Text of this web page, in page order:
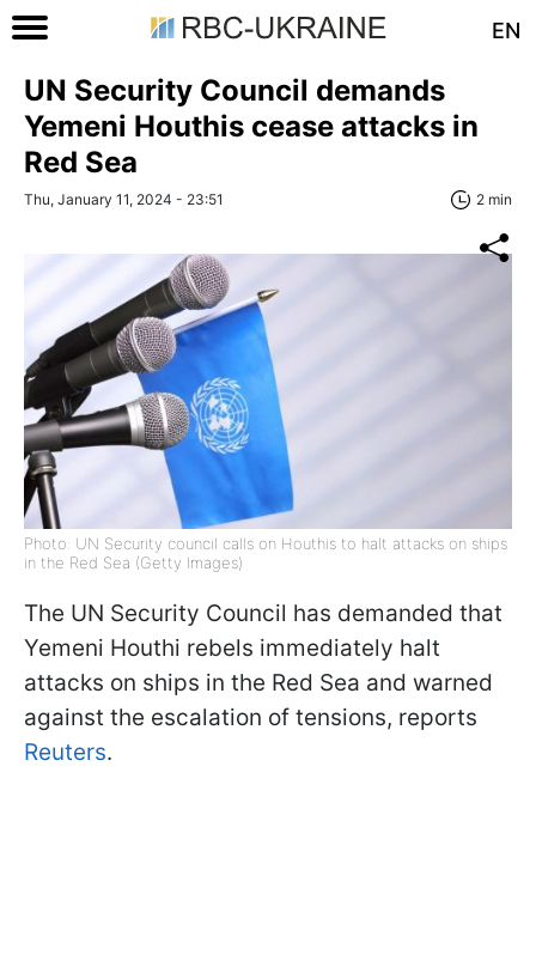
EN
UN Security Council demands
Yemeni Houthis cease attacks in
Red Sea
Thu, January 11, 2024 - 23:51 2 min
Photo: UN Security council calls on Houthis to halt attacks on ships
in the Red Sea (Getty Images)
The UN Security Council has demanded that
Yemeni Houthi rebels immediately halt
attacks on ships in the Red Sea and warned
against the escalation of tensions, reports
Reuters.